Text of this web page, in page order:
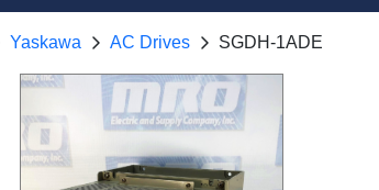
Yaskawa AC Drives SGDH-1ADE